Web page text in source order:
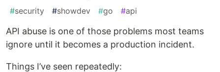
#security #showdev #go #api
API abuse is one of those problems most teams
ignore until it becomes a production incident.
Things I’ve seen repeatedly: